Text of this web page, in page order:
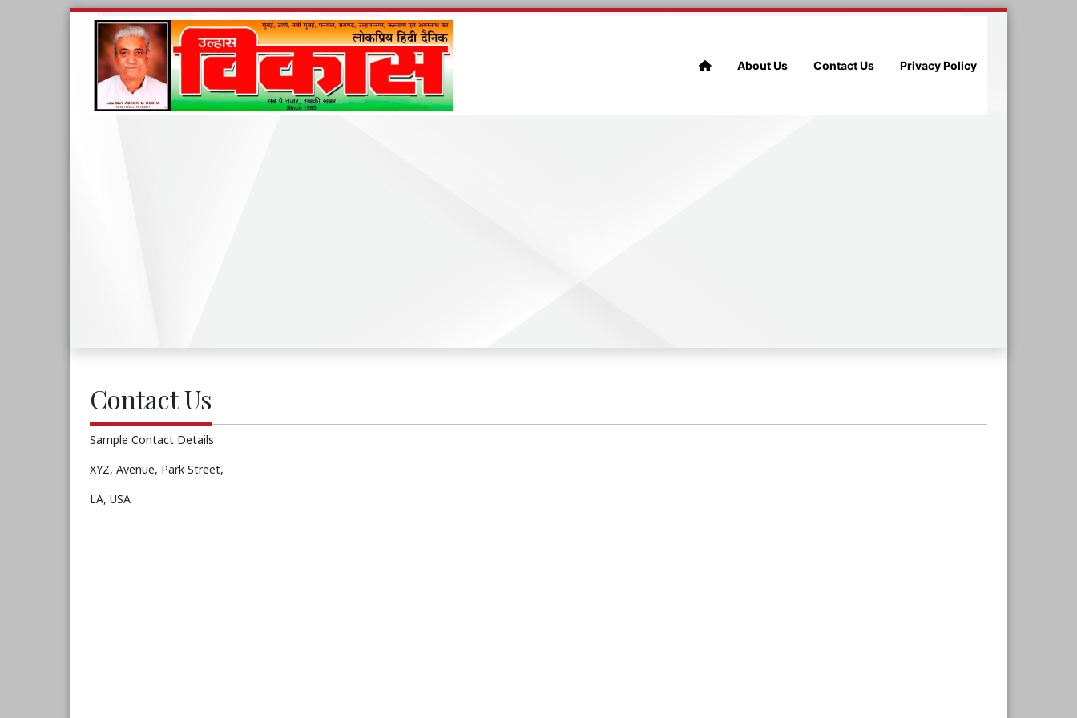
About Us Contact Us Privacy Policy
Contact Us
Sample Contact Details
XYZ, Avenue, Park Street,
LA, USA